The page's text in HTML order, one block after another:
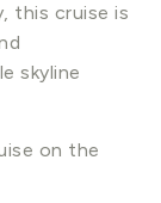
this cruise is
skyline
on the